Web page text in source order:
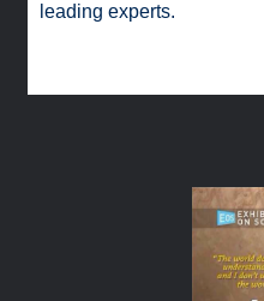
leading experts.